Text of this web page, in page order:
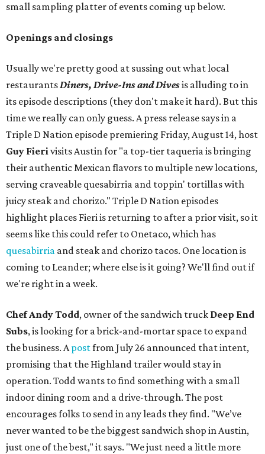
small sampling platter of events coming up below.
Openings and closings
Usually we're pretty good at sussing out what local
restaurantsDiners, Drive-Ins and Divesis alluding to in
its episode descriptions (they don't make it hard). But this
time we really can only guess. A press release says in a
Triple D Nation episode premiering Friday, August 14, host
Guy Fierivisits Austin for "a top-tier taqueria is bringing
their authentic Mexican flavors to multiple new locations,
serving craveable quesabirria and toppin' tortillas with
juicy steak and chorizo." Triple D Nation episodes
highlight places Fieri is returning to after a prior visit, so it
seems like this could refer to Onetaco, which has
quesabirria and steak and chorizo tacos. One location is
coming to Leander; where else is it going? We'll find out if
we're right in a week.
Chef Andy Todd, owner of the sandwich truck Deep End
Subs, is looking for a brick-and-mortar space to expand
the business. Apostfrom July 26 announced that intent,
promising that the Highland trailer would stay in
operation. Todd wants to find something with a small
indoor dining room and a drive-through. The post
encourages folks to send in any leads they find. "We’ve
never wanted to be the biggest sandwich shop in Austin,
just one of the best," it says. "We just need a little more